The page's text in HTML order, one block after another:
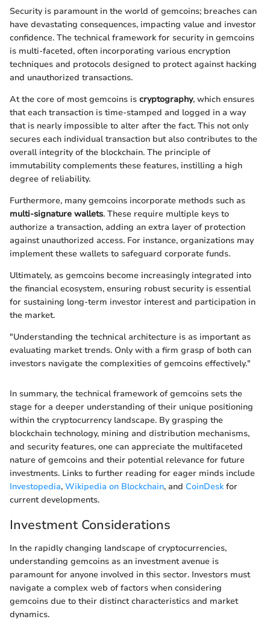
Security is paramount in the world of gemcoins; breaches can
have devastating consequences, impacting value and investor
confidence. The technical framework for security in gemcoins
is multi-faceted, often incorporating various encryption
techniques and protocols designed to protect against hacking
and unauthorized transactions.
At the core of most gemcoins is cryptography, which ensures
that each transaction is time-stamped and logged in a way
that is nearly impossible to alter after the fact. This not only
secures each individual transaction but also contributes to the
overall integrity of the blockchain. The principle of
immutability complements these features, instilling a high
degree of reliability.
Furthermore, many gemcoins incorporate methods such as
multi-signature wallets. These require multiple keys to
authorize a transaction, adding an extra layer of protection
against unauthorized access. For instance, organizations may
implement these wallets to safeguard corporate funds.
Ultimately, as gemcoins become increasingly integrated into
the financial ecosystem, ensuring robust security is essential
for sustaining long-term investor interest and participation in
the market.
"Understanding the technical architecture is as important as
evaluating market trends. Only with a firm grasp of both can
investors navigate the complexities of gemcoins effectively."
In summary, the technical framework of gemcoins sets the
stage for a deeper understanding of their unique positioning
within the cryptocurrency landscape. By grasping the
blockchain technology, mining and distribution mechanisms,
and security features, one can appreciate the multifaceted
nature of gemcoins and their potential relevance for future
investments. Links to further reading for eager minds include
Investopedia, Wikipedia on Blockchain, and CoinDeskfor
current developments.
Investment Considerations
In the rapidly changing landscape of cryptocurrencies,
understanding gemcoins as an investment avenue is
paramount for anyone involved in this sector. Investors must
navigate a complex web of factors when considering
gemcoins due to their distinct characteristics and market
dynamics.